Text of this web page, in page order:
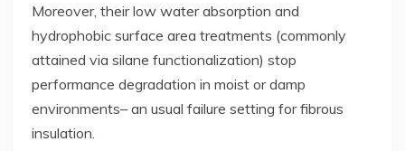
Moreover, their low water absorption and
hydrophobic surface area treatments (commonly
attained via silane functionalization) stop
performance degradation in moist or damp
environments– an usual failure setting for fibrous
insulation.